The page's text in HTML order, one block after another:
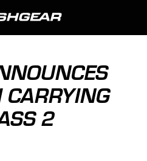
CARRYING
2